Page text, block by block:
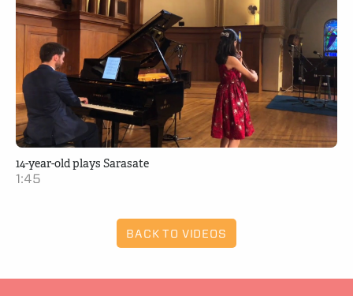
14-year-old plays Sarasate
1:45
BACK TO VIDEOS